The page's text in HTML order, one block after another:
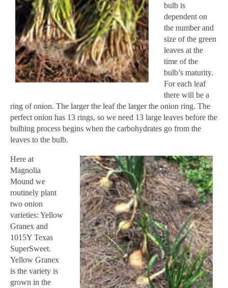
bulb is
dependent on
the number and
size of the green
leaves at the
time of the
bulb’s maturity.
For each leaf
there will be a
ring of onion. The larger the leaf the larger the onion ring. The
perfect onion has 13 rings, so we need 13 large leaves before the
bulbing process begins when the carbohydrates go from the
leaves to the bulb.
Here at
Magnolia
Mound we
routinely plant
two onion
varieties: Yellow
Granex and
1015Y Texas
SuperSweet.
Yellow Granex
is the variety is
grown in the